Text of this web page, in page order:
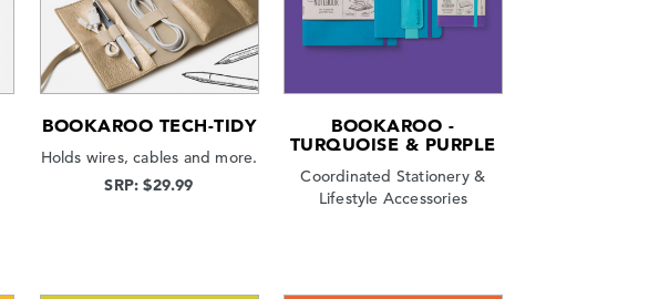
BOOKAROO TECH-TIDY
Holds wires, cables and more.
SRP: $29.99
BOOKAROO -
TURQUOISE & PURPLE
Coordinated Stationery &
Lifestyle Accessories